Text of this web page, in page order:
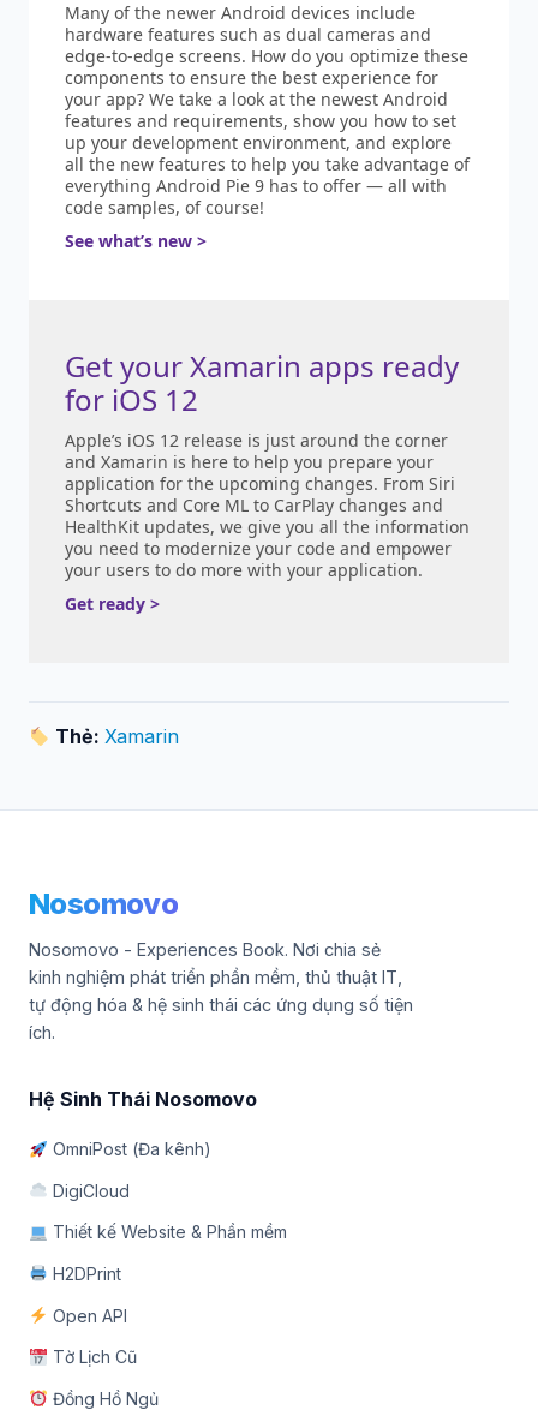
Many of the newer Android devices include
hardware features such as dual cameras and
edge-to-edge screens. How do you optimize these
components to ensure the best experience for
your app? We take a look at the newest Android
features and requirements, show you how to set
up your development environment, and explore
all the new features to help you take advantage of
everything Android Pie 9 has to offer — all with
code samples, of course!
See what’s new >
Get your Xamarin apps ready
for iOS 12
Apple’s iOS 12 release is just around the corner
and Xamarin is here to help you prepare your
application for the upcoming changes. From Siri
Shortcuts and Core ML to CarPlay changes and
HealthKit updates, we give you all the information
you need to modernize your code and empower
your users to do more with your application.
Get ready >
Thẻ:Xamarin
Nosomovo
Nosomovo - Experiences Book. Nơi chia sẻ
kinh nghiệm phát triển phần mềm, thủ thuật IT,
tự động hóa & hệ sinh thái các ứng dụng số tiện
ích.
Hệ Sinh Thái Nosomovo
OmniPost (Đa kênh)
DigiCloud
Thiết kế Website & Phần mềm
H2DPrint
Open API
Tờ Lịch Cũ
Đồng Hồ Ngủ